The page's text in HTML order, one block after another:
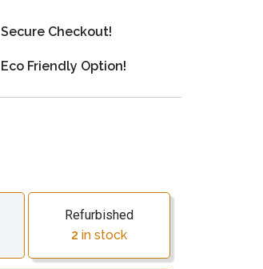
Secure Checkout!
Eco Friendly Option!
Refurbished
2 in stock